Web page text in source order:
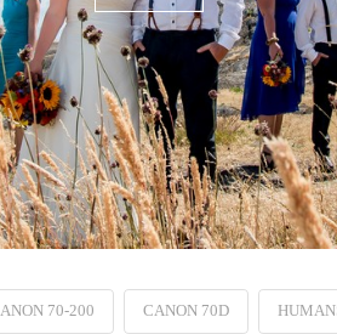
70-200 CANON 70D